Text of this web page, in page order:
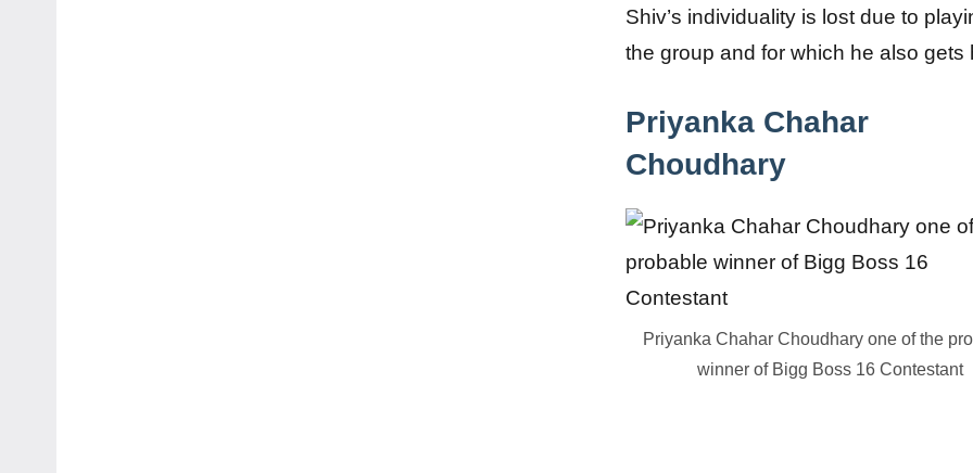
Shiv’s individuality is lost due to
the group and for which he also gets
Priyanka Chahar
Choudhary
Priyanka Chahar Choudhary one of the
winner of Bigg Boss 16 Contestant